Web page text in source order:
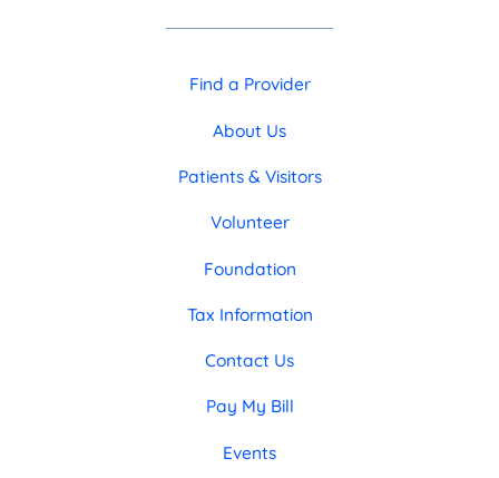
Find a Provider
About Us
Patients & Visitors
Volunteer
Foundation
Tax Information
Contact Us
Pay My Bill
Events